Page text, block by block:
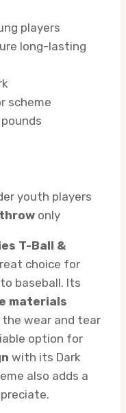
players
long-lasting
scheme
youth players
only
T-Ball &
choice for
baseball. Its
materials
wear and tear
option for
with its Dark
also adds a